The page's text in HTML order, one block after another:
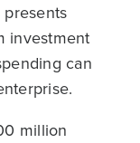
investment
can
million